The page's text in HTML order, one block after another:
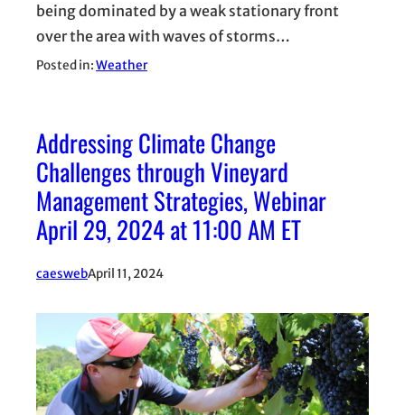
being dominated by a weak stationary front
over the area with waves of storms…
Posted in:Weather
Addressing Climate Change
Challenges through Vineyard
Management Strategies, Webinar
April 29, 2024 at 11:00 AM ET
caeswebApril 11, 2024